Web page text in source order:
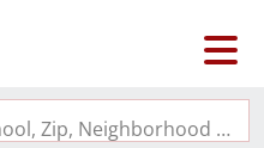
Search by Address, City, School, Zip, Neighborhood or #MLS